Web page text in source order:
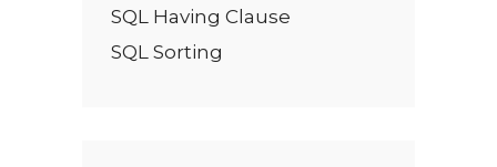
SQL Having Clause
SQL Sorting